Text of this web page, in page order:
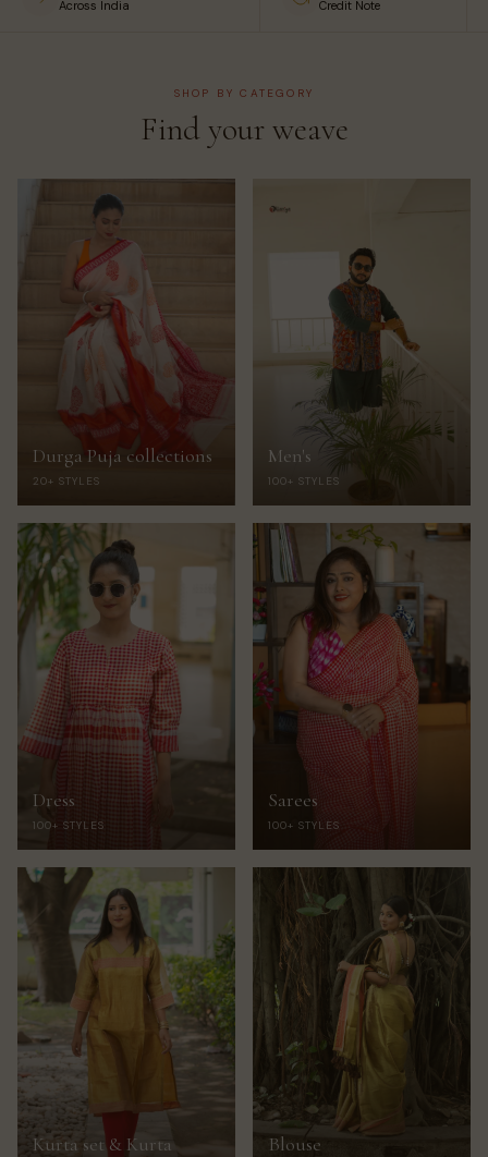
Across India Credit Note
SHOP BY CATEGORY
Find your weave
Durga Puja collections
20+ STYLES
Men's
100+ STYLES
Dress
100+ STYLES
Sarees
100+ STYLES
Kurta set & Kurta Blouse